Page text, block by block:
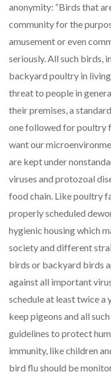
anonymity: “Birds that
community for the
amusement or even
seriously. All such birds,
backyard poultry in
threat to people in
their premises, a
one followed for poultry
want our
are kept under
viruses and protozoal
food chain. Like poultry
properly scheduled
hygienic housing which
society and different
birds or backyard birds
against all important
schedule at least twice a
keep pigeons and all
guidelines to protect
immunity, like children
bird flu should be